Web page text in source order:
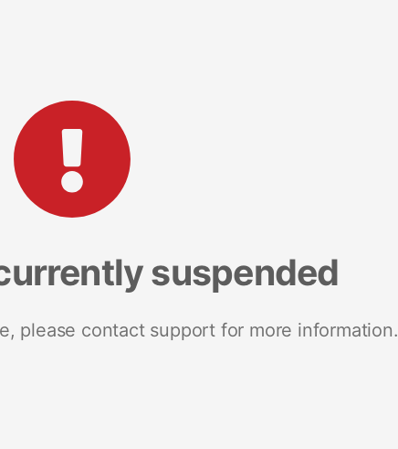
suspended
please contact support for more information.